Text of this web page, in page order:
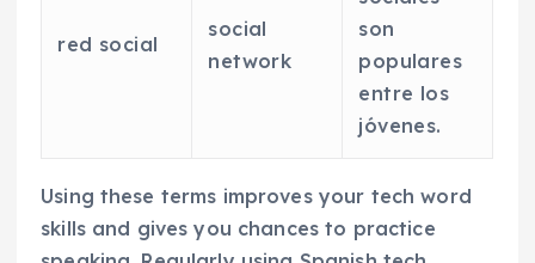
red social
social
network
son
populares
entre los
jóvenes.
Using these terms improves your tech word
skills and gives you chances to practice